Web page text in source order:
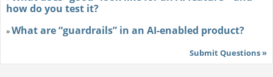
how do you test it?
»What are “guardrails” in an AI-enabled product?
Submit Questions »